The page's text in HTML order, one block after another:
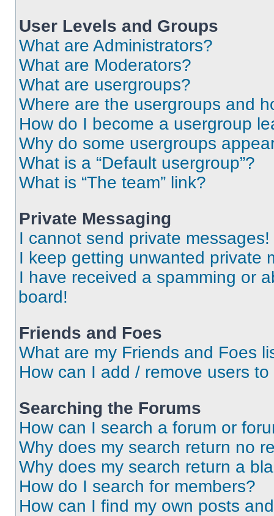
User Levels and Groups
What are Administrators?
What are Moderators?
What are usergroups?
Where are the usergroups and
How do I become a usergroup
Why do some usergroups
What is a “Default usergroup”?
What is “The team” link?
Private Messaging
I cannot send private messages!
I keep getting unwanted private
I have received a spamming or
board!
Friends and Foes
What are my Friends and Foes
How can I add / remove users
Searching the Forums
How can I search a forum or
Why does my search return no
Why does my search return a
How do I search for members?
How can I find my own posts